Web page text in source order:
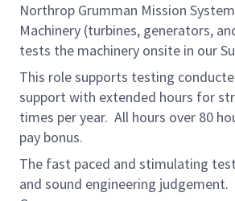
Northrop Grumman Mission
Machinery (turbines, generators,
tests the machinery onsite in our
This role supports testing
support with extended hours for
times per year. All hours over 80
pay bonus.
The fast paced and stimulating
and sound engineering